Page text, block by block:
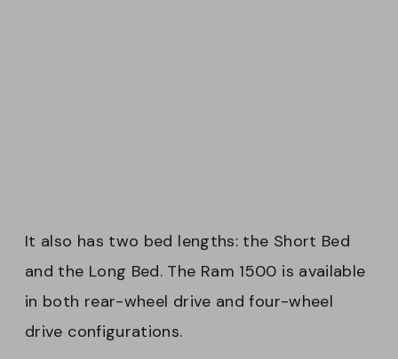
It also has two bed lengths: the Short Bed
and the Long Bed. The Ram 1500 is available
in both rear-wheel drive and four-wheel
drive configurations.